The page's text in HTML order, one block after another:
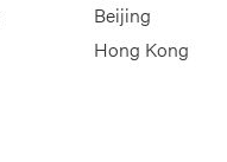
Beijing
Hong Kong